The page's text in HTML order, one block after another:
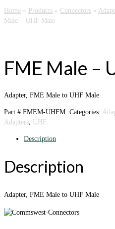
Home » Products » Connectors »
Male – UHF Male
FME Male –
Adapter, FME Male to UHF Male
Part # FMEM-UHFM Categories:
Adapters UHF
Description
Description
Adapter, FME Male to UHF Male